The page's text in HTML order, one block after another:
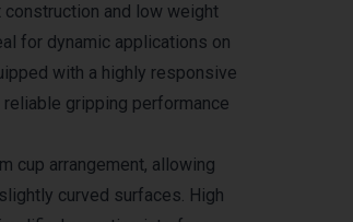
and low weight
for dynamic applications on
with a highly responsive
gripping performance
cup arrangement, allowing
curved surfaces. High